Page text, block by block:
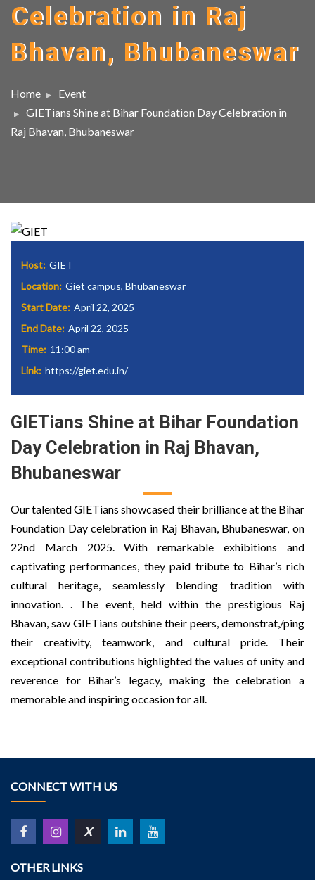
Celebration in Raj
Bhavan, Bhubaneswar
Home
Event
GIETians Shine at Bihar Foundation Day Celebration in
Raj Bhavan, Bhubaneswar
Host: GIET
Location: Giet campus, Bhubaneswar
Start Date: April 22, 2025
End Date: April 22, 2025
Time: 11:00 am
Link: https://giet.edu.in/
GIETians Shine at Bihar Foundation
Day Celebration in Raj Bhavan,
Bhubaneswar
Our talented GIETians showcased their brilliance at the Bihar
Foundation Day celebration in Raj Bhavan, Bhubaneswar, on
22nd March 2025. With remarkable exhibitions and
captivating performances, they paid tribute to Bihar’s rich
cultural heritage, seamlessly blending tradition with
innovation. . The event, held within the prestigious Raj
Bhavan, saw GIETians outshine their peers, demonstrat,/ping
their creativity, teamwork, and cultural pride. Their
exceptional contributions highlighted the values of unity and
reverence for Bihar’s legacy, making the celebration a
memorable and inspiring occasion for all.
CONNECT WITH US
X
OTHER LINKS